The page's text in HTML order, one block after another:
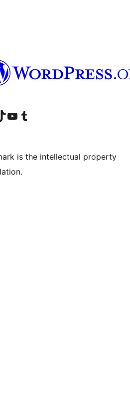
accountaccount
TikTok account
Visit our YouTube channel
Visit our Tumblr account
is the intellectual property